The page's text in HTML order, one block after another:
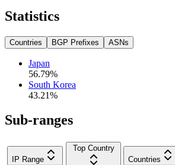
Statistics
Countries BGP Prefixes ASNs
Japan
56.79%
South Korea
43.21%
Sub-ranges
IP Range
Top Country
Countries